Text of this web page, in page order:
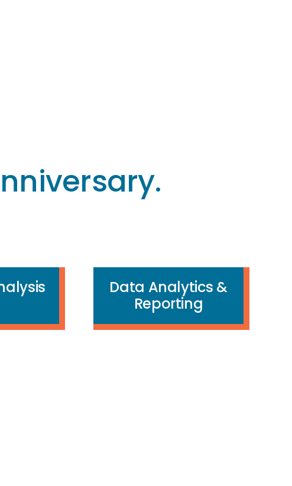
Data Analytics &
Reporting